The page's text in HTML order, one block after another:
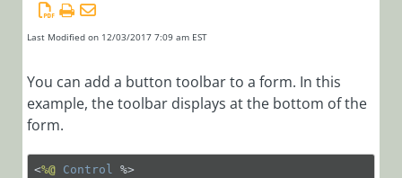
Manager
Cora SeQuence
(Legacy Cora
Release Notes
Last Modified on 12/03/2017 7:09 am EST
You can add a button toolbar to a form. In this
example, the toolbar displays at the bottom of the
form.
<%@ Control
%>